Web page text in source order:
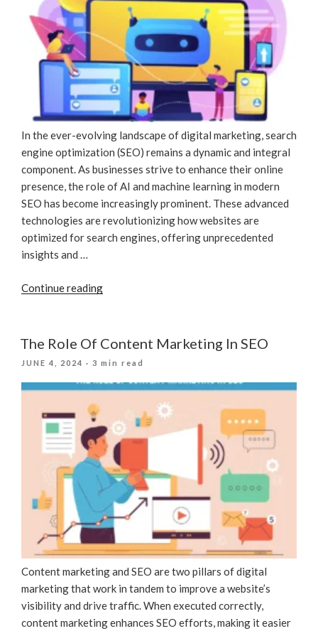
In the ever-evolving landscape of digital marketing, search
engine optimization (SEO) remains a dynamic and integral
component. As businesses strive to enhance their online
presence, the role of AI and machine learning in modern
SEO has become increasingly prominent. These advanced
technologies are revolutionizing how websites are
optimized for search engines, offering unprecedented
insights and …
Continue reading“How
Machine
Revolutionizing
For
Businesses”
The Role Of Content Marketing In SEO
POSTED
JUNE 4, 2024 · 3 min read
Content marketing and SEO are two pillars of digital
marketing that work in tandem to improve a website’s
visibility and drive traffic. When executed correctly,
content marketing enhances SEO efforts, making it easier